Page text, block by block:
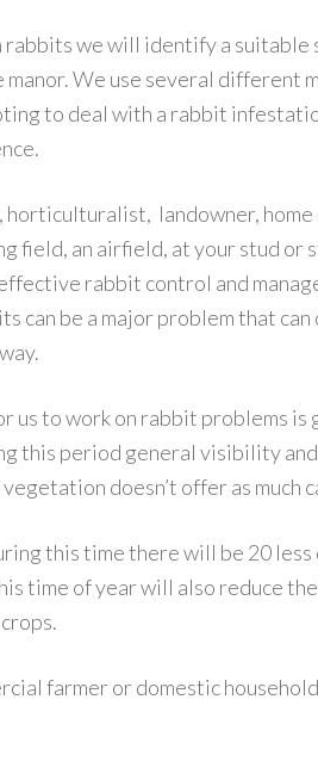
rabbits we will identify a suitable
We use several different
to deal with a rabbit
horticulturalist, landowner, home
field, an airfield, at your stud or
rabbit control and
can be a major problem that can
us to work on rabbit problems
this period general visibility
doesn’t offer as much
this time there will be 20 less
time of year will also reduce
farmer or domestic